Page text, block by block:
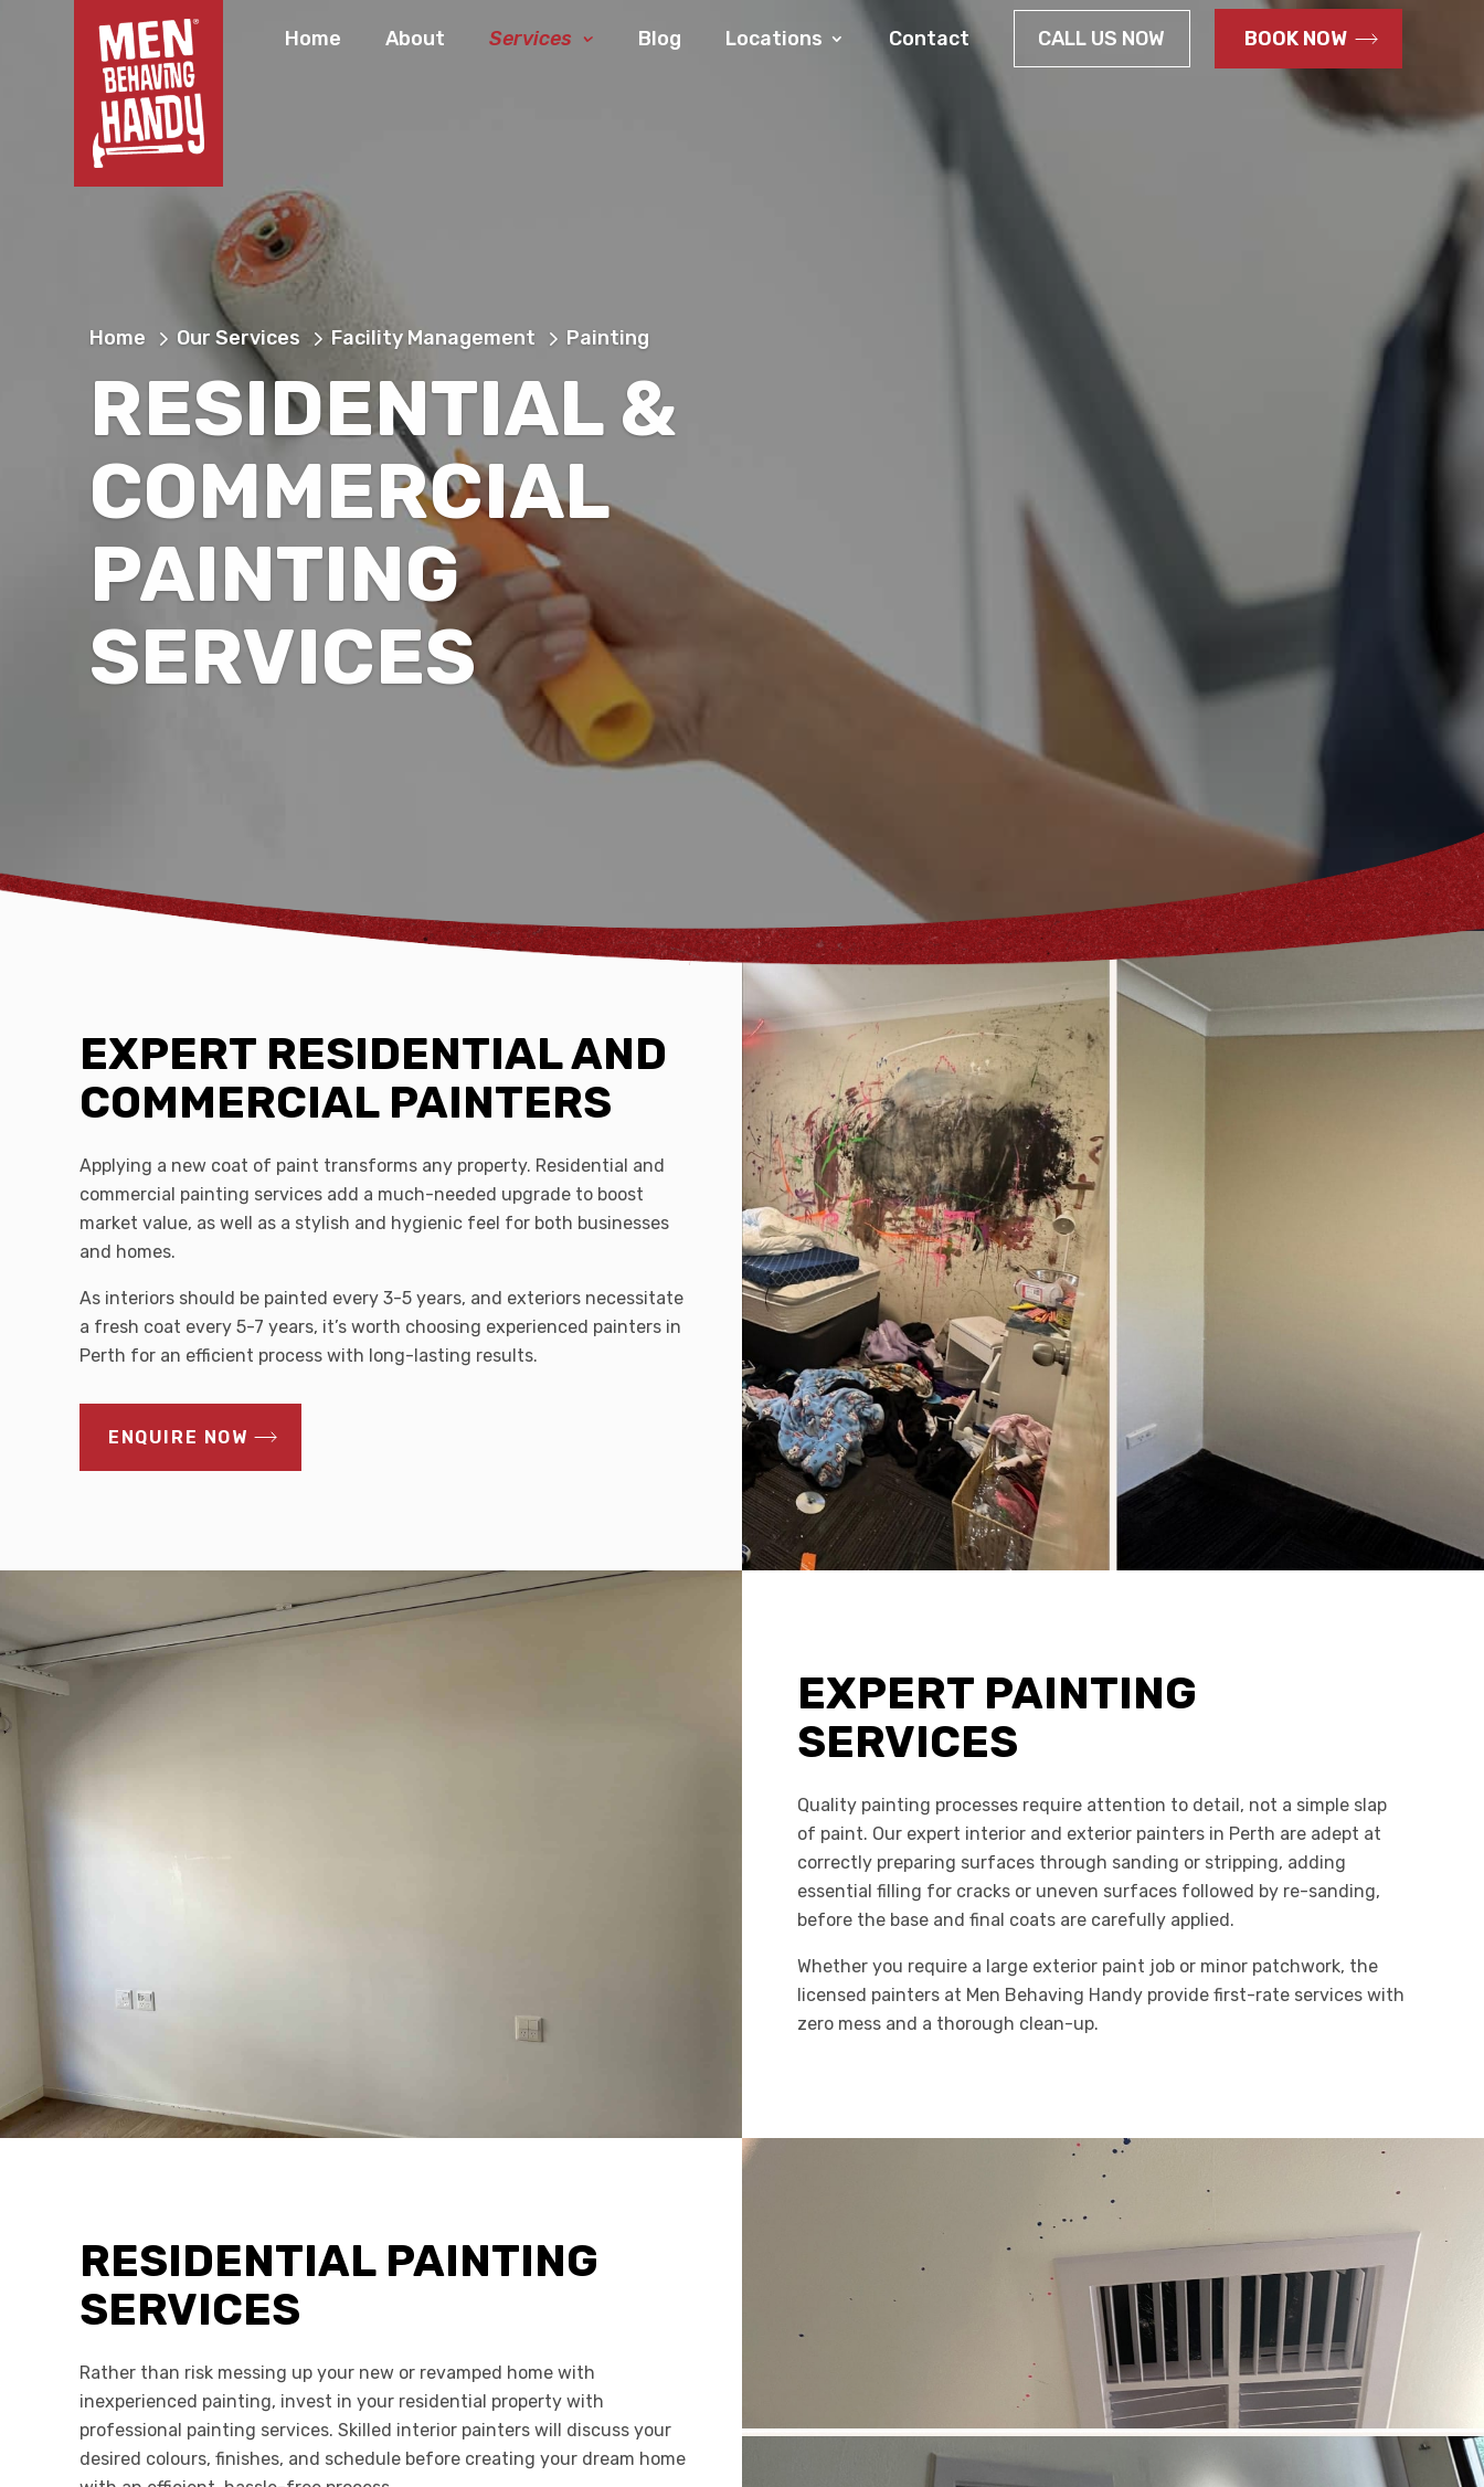
Home About Services Blog Locations Contact CALL US NOW BOOK NOW
Home Our Services Facility Management Painting
RESIDENTIAL &
COMMERCIAL
PAINTING
SERVICES
EXPERT RESIDENTIAL AND
COMMERCIAL PAINTERS
Applying a new coat of paint transforms any property. Residential and
commercial painting services add a much-needed upgrade to boost
market value, as well as a stylish and hygienic feel for both businesses
and homes.
As interiors should be painted every 3-5 years, and exteriors necessitate
a fresh coat every 5-7 years, it’s worth choosing experienced painters in
Perth for an efficient process with long-lasting results.
ENQUIRE NOW
EXPERT PAINTING
SERVICES
Quality painting processes require attention to detail, not a simple slap
of paint. Our expert interior and exterior painters in Perth are adept at
correctly preparing surfaces through sanding or stripping, adding
essential filling for cracks or uneven surfaces followed by re-sanding,
before the base and final coats are carefully applied.
Whether you require a large exterior paint job or minor patchwork, the
licensed painters at Men Behaving Handy provide first-rate services with
zero mess and a thorough clean-up.
RESIDENTIAL PAINTING
SERVICES
Rather than risk messing up your new or revamped home with
inexperienced painting, invest in your residential property with
professional painting services. Skilled interior painters will discuss your
desired colours, finishes, and schedule before creating your dream home